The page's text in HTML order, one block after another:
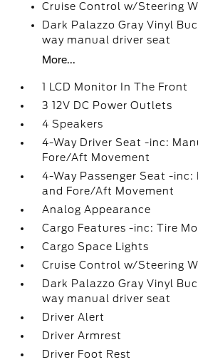
Cruise Control w/Steering
Dark Palazzo Gray Vinyl
way manual driver seat
More...
1 LCD Monitor In The Front
3 12V DC Power Outlets
4 Speakers
4-Way Driver Seat -inc:
Fore/Aft Movement
4-Way Passenger Seat -inc:
and Fore/Aft Movement
Analog Appearance
Cargo Features -inc: Tire
Cargo Space Lights
Cruise Control w/Steering
Dark Palazzo Gray Vinyl
way manual driver seat
Driver Alert
Driver Armrest
Driver Foot Rest